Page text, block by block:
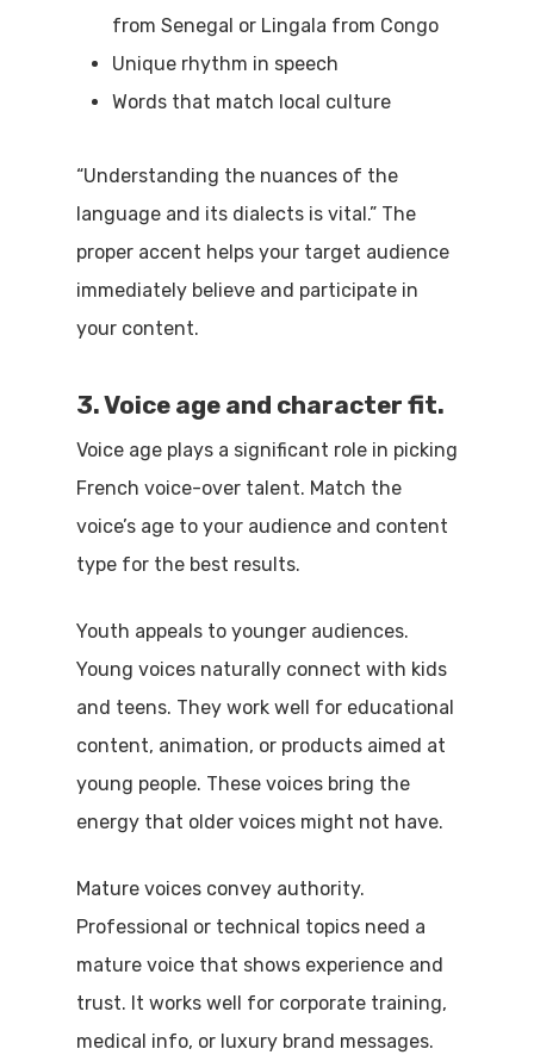
from Senegal or Lingala from Congo
Unique rhythm in speech
Words that match local culture
“Understanding the nuances of the
language and its dialects is vital.” The
proper accent helps your target audience
immediately believe and participate in
your content.
3. Voice age and character fit.
Voice age plays a significant role in picking
French voice-over talent. Match the
voice’s age to your audience and content
type for the best results.
Youth appeals to younger audiences.
Young voices naturally connect with kids
and teens. They work well for educational
content, animation, or products aimed at
young people. These voices bring the
energy that older voices might not have.
Mature voices convey authority.
Professional or technical topics need a
mature voice that shows experience and
trust. It works well for corporate training,
medical info, or luxury brand messages.